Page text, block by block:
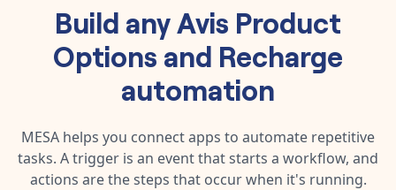
Build anyAvis Product
Options and Recharge
automation
MESA helps you connect apps to automate repetitive
tasks. A trigger is an event that starts a workflow, and
actions are the steps that occur when it's running.